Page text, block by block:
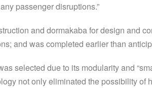
passenger disruptions.”
and dormakaba for design and
and was completed earlier than
selected due to its modularity and
not only eliminated the possibility of